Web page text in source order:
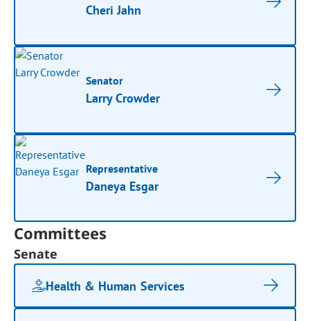
Cheri Jahn
Senator
Larry Crowder
Representative
Daneya Esgar
Committees
Senate
Health & Human Services